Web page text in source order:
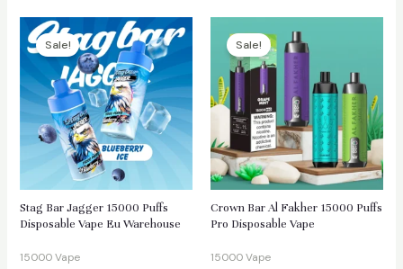
Sale!
Stag Bar Jagger 15000 Puffs
Disposable Vape Eu Warehouse
15000 Vape
Sale!
Crown Bar Al Fakher 15000 Puffs
Pro Disposable Vape
15000 Vape